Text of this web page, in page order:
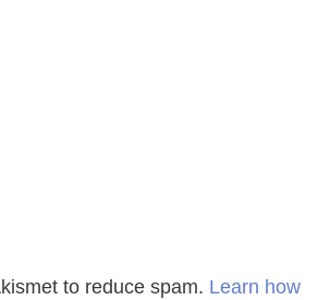
to reduce spam. Learn how